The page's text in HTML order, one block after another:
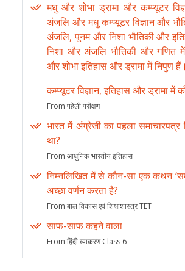
मधु और शोभा ड्रामा और कम्प्यूटर
अंजलि और मधु कम्प्यूटर विज्ञान और
अंजलि, पूनम और निशा भौतिकी और
निशा और अंजलि भौतिकी और गणित
और शोभा इतिहास और ड्रामा में निपुण हैं।
कम्प्यूटर विज्ञान, इतिहास और ड्रामा में
From पहेली परीक्षण
भारत में अंग्रेजी का पहला
था?
From आधुनिक भारतीय इतिहास
निम्नलिखित में से कौन-सा एक कथन
अच्छा वर्णन करता है?
From बाल विकास एवं शिक्षाशास्त्र TET
साफ-साफ कहने वाला
From हिंदी व्याकरण Class 6